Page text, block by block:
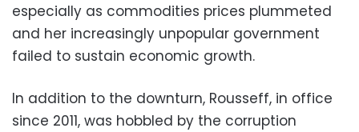
especially as commodities prices plummeted
and her increasingly unpopular government
failed to sustain economic growth.
In addition to the downturn, Rousseff, in office
since 2011, was hobbled by the corruption